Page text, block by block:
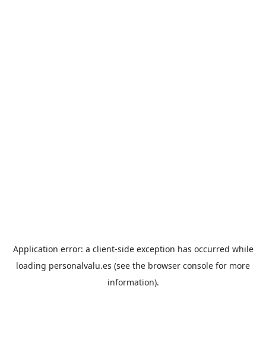
Application error: a client-side exception has occurred while
loading personalvalu.es (see the browser console for more
information).